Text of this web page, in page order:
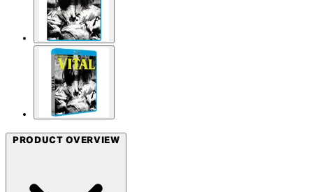
PRODUCT OVERVIEW